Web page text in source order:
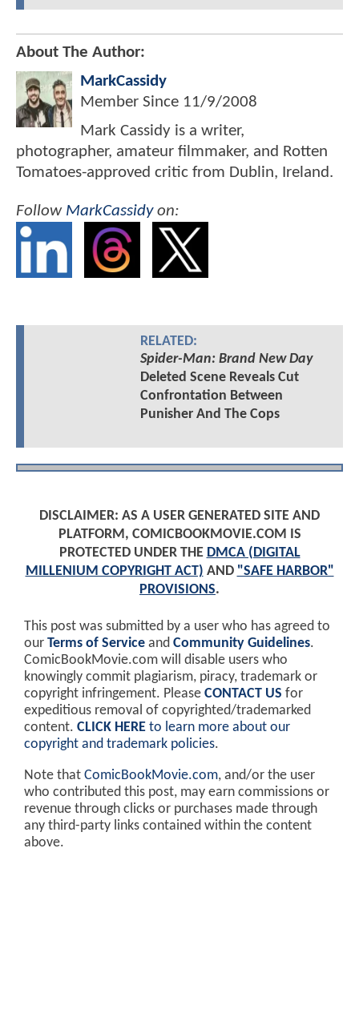
About The Author:
MarkCassidy
Member Since 11/9/2008
Mark Cassidy is a writer,
photographer, amateur filmmaker, and Rotten
Tomatoes-approved critic from Dublin, Ireland.
Follow MarkCassidyon:
RELATED:
Spider-Man: Brand New Day
Deleted Scene Reveals Cut
Confrontation Between
Punisher And The Cops
DISCLAIMER: AS A USER GENERATED SITE AND
PLATFORM, COMICBOOKMOVIE.COM IS
PROTECTED UNDER THE DMCA (DIGITAL
MILLENIUM COPYRIGHT ACT) AND "SAFE HARBOR"
PROVISIONS.
This post was submitted by a user who has agreed to
our Terms of Service and Community Guidelines.
ComicBookMovie.com will disable users who
knowingly commit plagiarism, piracy, trademark or
copyright infringement. Please CONTACT US for
expeditious removal of copyrighted/trademarked
content. CLICK HERE to learn more about our
copyright and trademark policies.
Note that ComicBookMovie.com, and/or the user
who contributed this post, may earn commissions or
revenue through clicks or purchases made through
any third-party links contained within the content
above.